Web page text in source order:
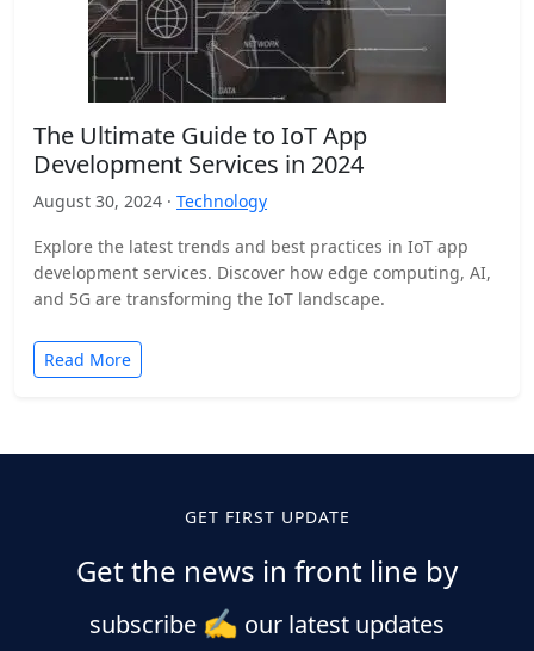
The Ultimate Guide to IoT App
Development Services in 2024
August 30, 2024 · Technology
Explore the latest trends and best practices in IoT app
development services. Discover how edge computing, AI,
and 5G are transforming the IoT landscape.
Read More
GET FIRST UPDATE
Get the news in front line by
subscribe ✍️ our latest updates